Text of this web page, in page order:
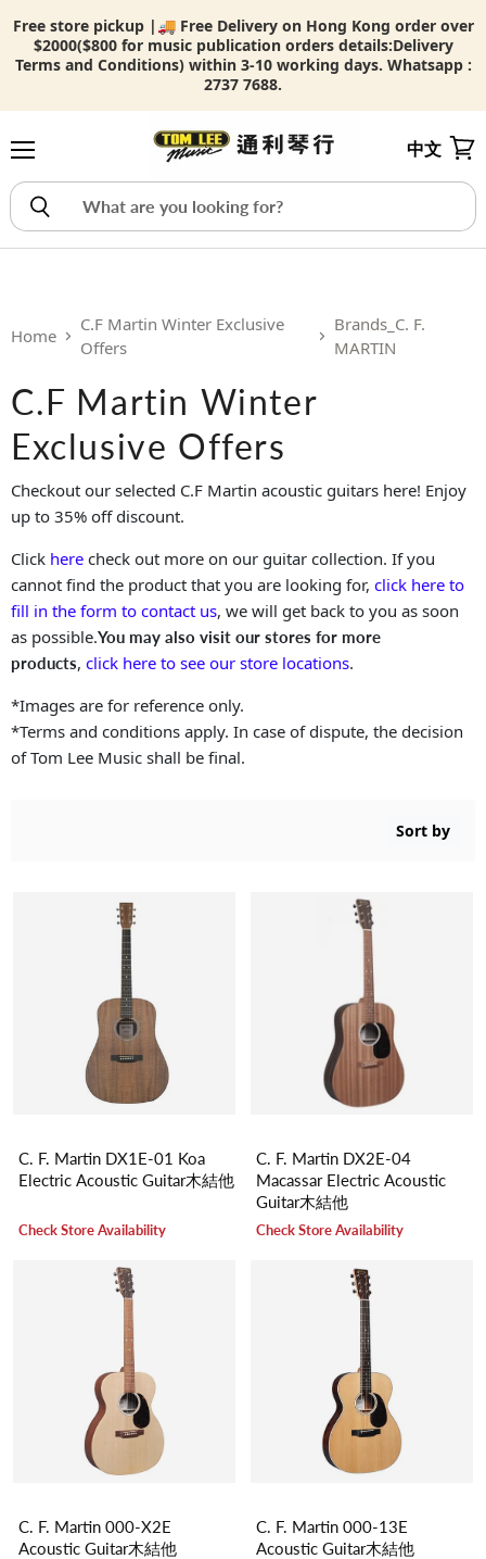
Free store pickup |🚚 Free Delivery on Hong Kong order over
$2000($800 for music publication orders details:Delivery
Terms and Conditions) within 3-10 working days. Whatsapp :
2737 7688.
中文
Home
C.F Martin Winter Exclusive
Offers
Brands_C. F.
MARTIN
C.F Martin Winter
Exclusive Offers
Checkout our selected C.F Martin acoustic guitars here! Enjoy
up to 35% off discount.
Click here check out more on our guitar collection. If you
cannot find the product that you are looking for, click here to
fill in the form to contact us, we will get back to you as soon
as possible.You may also visit our stores for more
products, click here to see our store locations.
*Images are for reference only.
*Terms and conditions apply. In case of dispute, the decision
of Tom Lee Music shall be final.
Sort by
C. F. Martin DX1E-01 Koa
Electric Acoustic Guitar木結他
Check Store Availability
C. F. Martin DX2E-04
Macassar Electric Acoustic
Guitar木結他
Check Store Availability
C. F. Martin 000-X2E
Acoustic Guitar木結他
C. F. Martin 000-13E
Acoustic Guitar木結他